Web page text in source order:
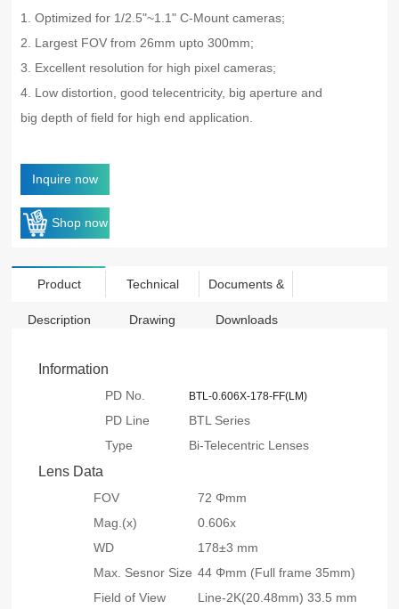
1. Optimized for 1/2.5"~1.1" C-Mount cameras;
2. Largest FOV from 26mm upto 300mm;
3. Excellent resolution for high pixel cameras;
4. Low distortion, good telecentricity, big aperture and
big depth of field for high end application.
Inquire now
Shop now
Product
Description
Technical
Drawing
Documents &
Downloads
Information
PD No. BTL-0.606X-178-FF(LM)
PD Line
BTL Series
Type
Bi-Telecentric Lenses
Lens Data
FOV
72 Φmm
Mag.(x)
0.606x
WD
178±3 mm
Max. Sesnor Size 44 Φmm (Full frame 35mm)
Field of View
Line-2K(20.48mm) 33.5 mm